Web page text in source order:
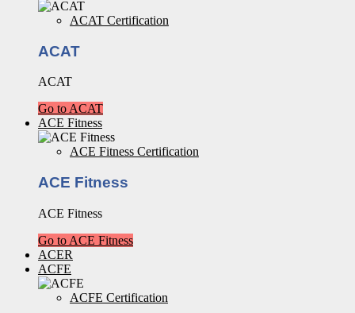
ACAT Certification
ACAT
ACAT
Go to ACAT
ACE Fitness
ACE Fitness Certification
ACE Fitness
ACE Fitness
Go to ACE Fitness
ACER
ACFE
ACFE Certification